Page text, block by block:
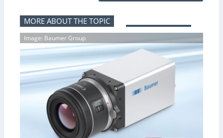
MORE ABOUT THE TOPIC
Image: Baumer Group